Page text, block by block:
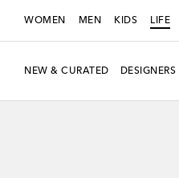
WOMEN MEN KIDS LIFE
NEW & CURATED DESIGNERS